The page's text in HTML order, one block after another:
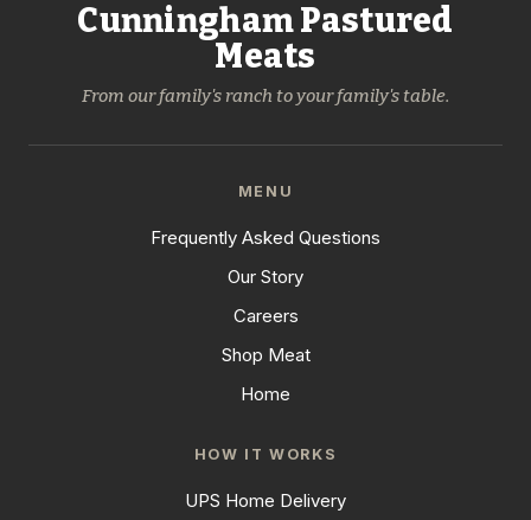
Cunningham Pastured
Meats
From our family's ranch to your family's table.
MENU
Frequently Asked Questions
Our Story
Careers
Shop Meat
Home
HOW IT WORKS
UPS Home Delivery